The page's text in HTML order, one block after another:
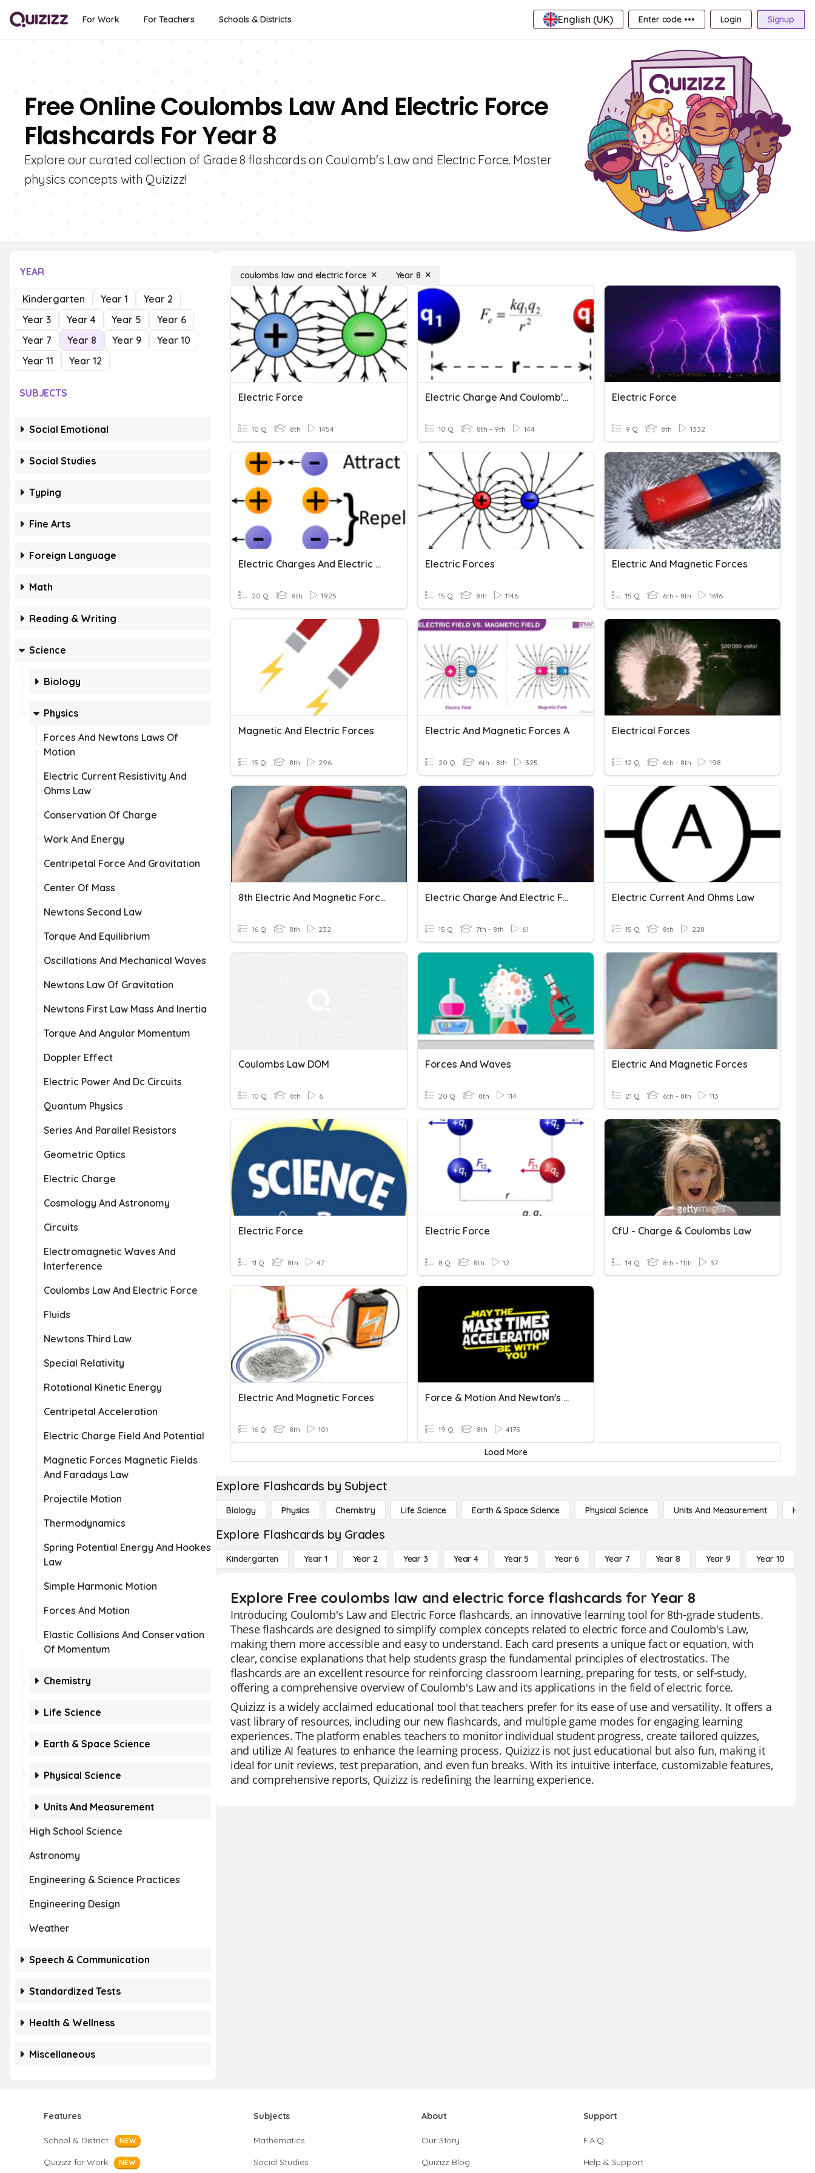
For Work For Teachers Schools & Districts English (UK) Enter code ••• Login Signup
Free Online Coulombs Law And Electric Force
Flashcards For Year 8
Explore our curated collection of Grade 8 flashcards on Coulomb's Law and Electric Force. Master
physics concepts with Quizizz!
YEAR
Kindergarten Year 1
Year 2
Year 3
Year 4 Year 5
Year 6
Year 7
Year 8 Year 9
Year 10
Year 11
Year 12
SUBJECTS
Social Emotional
Social Studies
Typing
Fine Arts
Foreign Language
Math
Reading & Writing
Science
Biology
Physics
Forces And Newtons Laws Of
Motion
Electric Current Resistivity And
Ohms Law
Conservation Of Charge
Work And Energy
Centripetal Force And Gravitation
Center Of Mass
Newtons Second Law
Torque And Equilibrium
Oscillations And Mechanical Waves
Newtons Law Of Gravitation
Newtons First Law Mass And Inertia
Torque And Angular Momentum
Doppler Effect
Electric Power And Dc Circuits
Quantum Physics
Series And Parallel Resistors
Geometric Optics
Electric Charge
Cosmology And Astronomy
Circuits
Electromagnetic Waves And
Interference
Coulombs Law And Electric Force
Fluids
Newtons Third Law
Special Relativity
Rotational Kinetic Energy
Centripetal Acceleration
Electric Charge Field And Potential
Magnetic Forces Magnetic Fields
And Faradays Law
Projectile Motion
Thermodynamics
Spring Potential Energy And Hookes
Law
Simple Harmonic Motion
Forces And Motion
Elastic Collisions And Conservation
Of Momentum
Chemistry
Life Science
Earth & Space Science
Physical Science
Units And Measurement
High School Science
Astronomy
Engineering & Science Practices
Engineering Design
Weather
Speech & Communication
Standardized Tests
Health & Wellness
Miscellaneous
coulombs law and electric force Year 8
Electric Force
10 Q 8th 1454
Electric Charge And Coulomb's Law
10 Q 8th - 9th 144
Electric Force
9 Q 8th 1332
Electric Charges And Electric Forces
20 Q 8th 1925
Electric Forces
15 Q 8th 1146
Electric And Magnetic Forces
15 Q 6th - 8th 1616
Magnetic And Electric Forces
15 Q 8th 296
Electric And Magnetic Forces A
20 Q 6th - 8th 325
Electrical Forces
12 Q 6th - 8th 198
8th Electric And Magnetic Forces
16 Q 8th 232
Electric Charge And Electric Force
15 Q 7th - 8th 61
Electric Current And Ohms Law
15 Q 8th 228
Coulombs Law DOM
10 Q 8th 6
Forces And Waves
20 Q 8th 114
Electric And Magnetic Forces
21 Q 6th - 8th 113
Electric Force
11 Q 8th 47
Electric Force
8 Q 8th 12
CfU - Charge & Coulombs Law
14 Q 8th - 11th 37
Electric And Magnetic Forces
16 Q 8th 101
Force & Motion And Newton's Laws
19 Q 8th 4175
Load More
Explore Flashcards by Subject
Biology Physics Chemistry Life Science Earth & Space Science Physical Science Units And Measurement High
Explore Flashcards by Grades
Kindergarten Year 1 Year 2 Year 3 Year 4 Year 5 Year 6 Year 7 Year 8 Year 9 Year 10
Explore Free coulombs law and electric force flashcards for Year 8
Introducing Coulomb's Law and Electric Force flashcards, an innovative learning tool for 8th-grade students.
These flashcards are designed to simplify complex concepts related to electric force and Coulomb's Law,
making them more accessible and easy to understand. Each card presents a unique fact or equation, with
clear, concise explanations that help students grasp the fundamental principles of electrostatics. The
flashcards are an excellent resource for reinforcing classroom learning, preparing for tests, or self-study,
offering a comprehensive overview of Coulomb's Law and its applications in the field of electric force.
Quizizz is a widely acclaimed educational tool that teachers prefer for its ease of use and versatility. It offers a
vast library of resources, including our new flashcards, and multiple game modes for engaging learning
experiences. The platform enables teachers to monitor individual student progress, create tailored quizzes,
and utilize AI features to enhance the learning process. Quizizz is not just educational but also fun, making it
ideal for unit reviews, test preparation, and even fun breaks. With its intuitive interface, customizable features,
and comprehensive reports, Quizizz is redefining the learning experience.
Features
School & District NEW
Quizizz for Work NEW
Subjects
Mathematics
Social Studies
About
Our Story
Quizizz Blog
Support
F.A.Q.
Help & Support